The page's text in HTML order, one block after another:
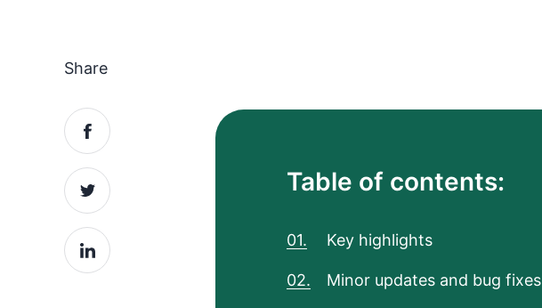
Share
Table of contents:
Key highlights
Minor updates and bug fixes